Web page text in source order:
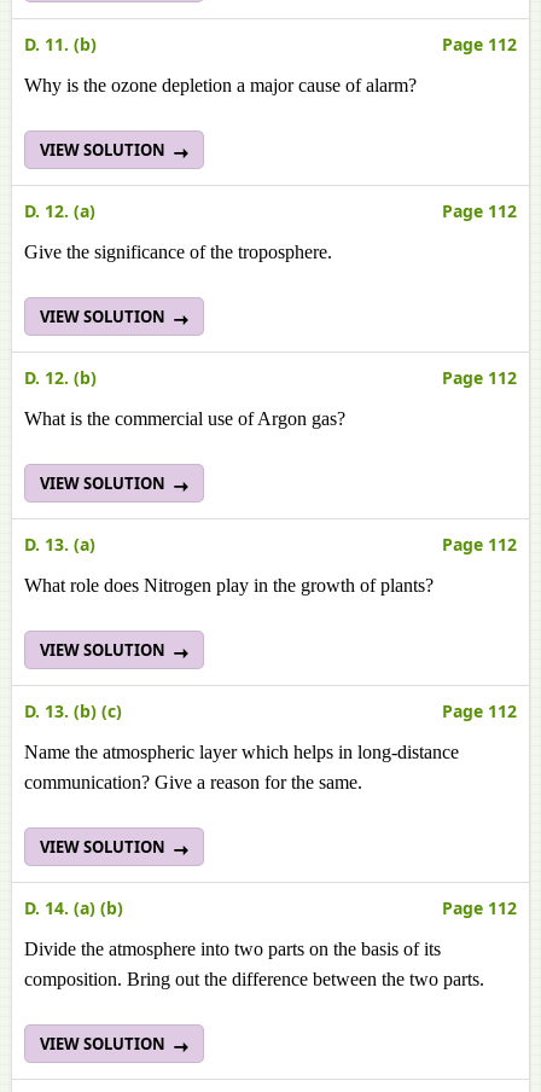
D. 11. (b) Page 112
Why is the ozone depletion a major cause of alarm?
VIEW SOLUTION
D. 12. (a) Page 112
Give the significance of the troposphere.
VIEW SOLUTION
D. 12. (b) Page 112
What is the commercial use of Argon gas?
VIEW SOLUTION
D. 13. (a) Page 112
What role does Nitrogen play in the growth of plants?
VIEW SOLUTION
D. 13. (b) (c) Page 112
Name the atmospheric layer which helps in long-distance
communication? Give a reason for the same.
VIEW SOLUTION
D. 14. (a) (b) Page 112
Divide the atmosphere into two parts on the basis of its
composition. Bring out the difference between the two parts.
VIEW SOLUTION